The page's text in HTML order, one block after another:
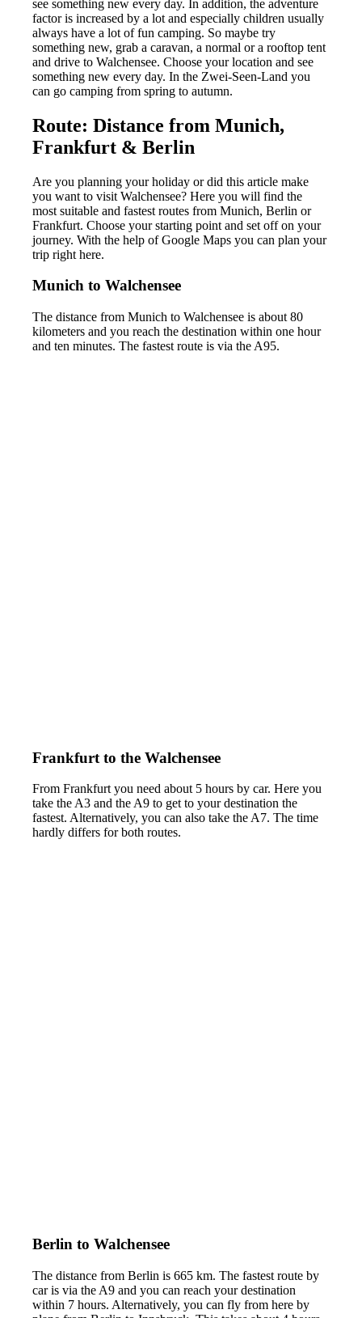
see something new every day. In addition, the adventure
factor is increased by a lot and especially children usually
always have a lot of fun camping. So maybe try
something new, grab a caravan, a normal or a rooftop tent
and drive to Walchensee. Choose your location and see
something new every day. In the Zwei-Seen-Land you
can go camping from spring to autumn.
Route: Distance from Munich,
Frankfurt & Berlin
Are you planning your holiday or did this article make
you want to visit Walchensee? Here you will find the
most suitable and fastest routes from Munich, Berlin or
Frankfurt. Choose your starting point and set off on your
journey. With the help of Google Maps you can plan your
trip right here.
Munich to Walchensee
The distance from Munich to Walchensee is about 80
kilometers and you reach the destination within one hour
and ten minutes. The fastest route is via the A95.
Frankfurt to the Walchensee
From Frankfurt you need about 5 hours by car. Here you
take the A3 and the A9 to get to your destination the
fastest. Alternatively, you can also take the A7. The time
hardly differs for both routes.
Berlin to Walchensee
The distance from Berlin is 665 km. The fastest route by
car is via the A9 and you can reach your destination
within 7 hours. Alternatively, you can fly from here by